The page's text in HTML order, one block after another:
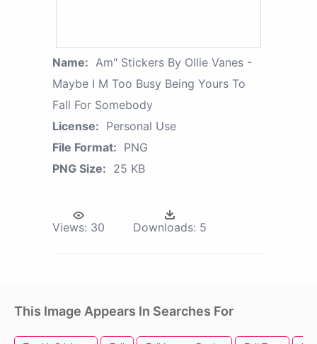
Name: Am" Stickers By Ollie Vanes -
Maybe I M Too Busy Being Yours To
Fall For Somebody
License: Personal Use
File Format: PNG
PNG Size: 25 KB
Views: 30 Downloads: 5
This Image Appears In Searches For